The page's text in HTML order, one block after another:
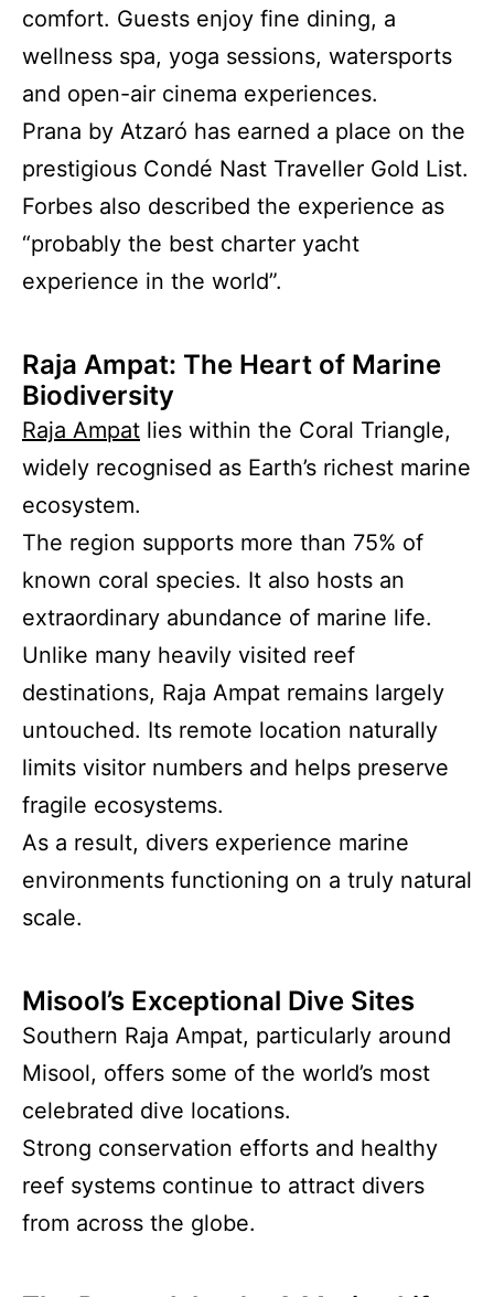
comfort. Guests enjoy fine dining, a
wellness spa, yoga sessions, watersports
and open-air cinema experiences.
Prana by Atzaró has earned a place on the
prestigious Condé Nast Traveller Gold List.
Forbes also described the experience as
“probably the best charter yacht
experience in the world”.
Raja Ampat: The Heart of Marine
Biodiversity
Raja Ampat lies within the Coral Triangle,
widely recognised as Earth’s richest marine
ecosystem.
The region supports more than 75% of
known coral species. It also hosts an
extraordinary abundance of marine life.
Unlike many heavily visited reef
destinations, Raja Ampat remains largely
untouched. Its remote location naturally
limits visitor numbers and helps preserve
fragile ecosystems.
As a result, divers experience marine
environments functioning on a truly natural
scale.
Misool’s Exceptional Dive Sites
Southern Raja Ampat, particularly around
Misool, offers some of the world’s most
celebrated dive locations.
Strong conservation efforts and healthy
reef systems continue to attract divers
from across the globe.